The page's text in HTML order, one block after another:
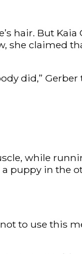
hair. But
she claimed
did,”
while
puppy in the
to use this